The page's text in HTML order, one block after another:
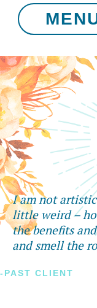
I am not
little weird –
the benefits
and smell the
-PAST CLIENT